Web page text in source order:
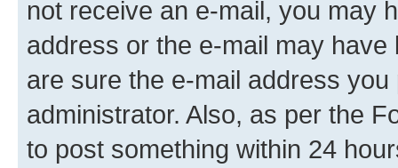
not receive an e-mail, you may
address or the e-mail may
are sure the e-mail address
administrator. Also, as per the
to post something within 24